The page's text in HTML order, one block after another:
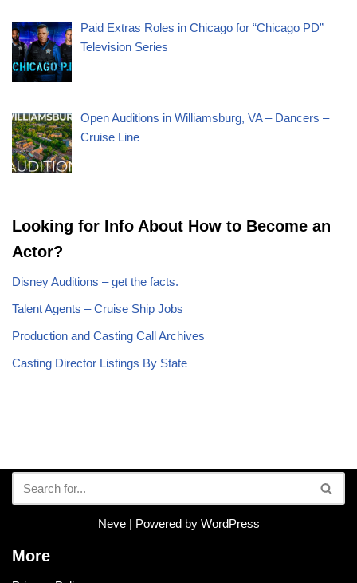
Paid Extras Roles in Chicago for “Chicago PD”
Television Series
Open Auditions in Williamsburg, VA – Dancers –
Cruise Line
Looking for Info About How to Become an
Actor?
Disney Auditions – get the facts.
Talent Agents – Cruise Ship Jobs
Production and Casting Call Archives
Casting Director Listings By State
Neve| Powered by WordPress
More